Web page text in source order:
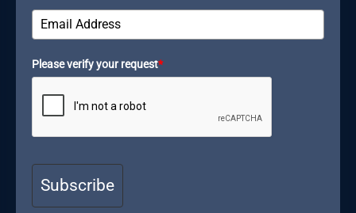
Please verify your request*
Subscribe